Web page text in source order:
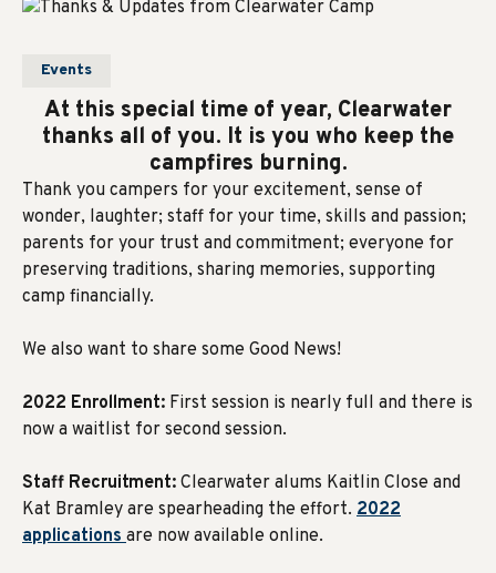
Events
At this special time of year, Clearwater
thanks all of you. It is you who keep the
campfires burning.
Thank you campers for your excitement, sense of
wonder, laughter; staff for your time, skills and passion;
parents for your trust and commitment; everyone for
preserving traditions, sharing memories, supporting
camp financially.
We also want to share some Good News!
2022 Enrollment: First session is nearly full and there is
now a waitlist for second session.
Staff Recruitment: Clearwater alums Kaitlin Close and
Kat Bramley are spearheading the effort. 2022
applicationsare now available online.